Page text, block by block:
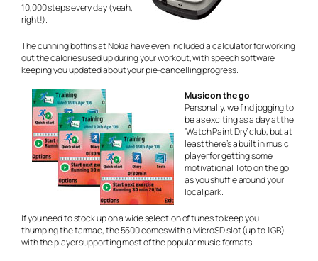
10,000 steps every day (yeah,
right!).
The cunning boffins at Nokia have even included a calculator for working
out the calories used up during your workout, with speech software
keeping you updated about your pie-cancelling progress.
Music on the go
Personally, we find jogging to
be as exciting as a day at the
‘Watch Paint Dry’ club, but at
least there’s a built in music
player for getting some
motivational Toto on the go
as you shuffle around your
local park.
If you need to stock up on a wide selection of tunes to keep you
thumping the tarmac, the 5500 comes with a MicroSD slot (up to 1GB)
with the player supporting most of the popular music formats.